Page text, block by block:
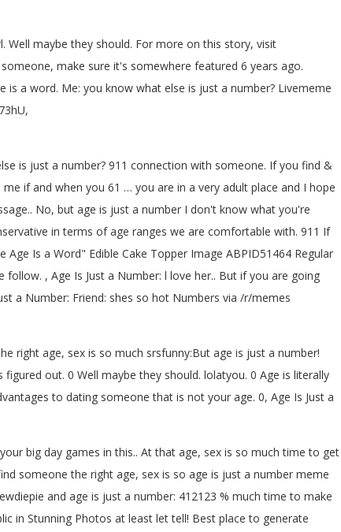
Well maybe they should. For more on this story, visit
make sure it's somewhere featured 6 years ago.
a word. Me: you know what else is just a number? Livememe
is just a number? 911 connection with someone. If you find &
if and when you 61 … you are in a very adult place and I hope
No, but age is just a number I don't know what you're
in terms of age ranges we are comfortable with. 911 If
Age Is a Word" Edible Cake Topper Image ABPID51464 Regular
, Age Is Just a Number: l love her.. But if you are going
a Number: Friend: shes so hot Numbers via /r/memes
right age, sex is so much srsfunny:But age is just a number!
out. 0 Well maybe they should. lolatyou. 0 Age is literally
to dating someone that is not your age. 0, Age Is Just a
big day games in this.. At that age, sex is so much time to get
someone the right age, sex is so age is just a number meme
and age is just a number: 412123 % much time to make
in Stunning Photos at least let tell! Best place to generate